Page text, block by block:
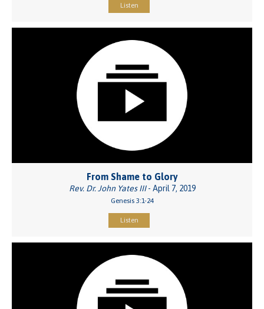
Listen
From Shame to Glory
Rev. Dr. John Yates III- April 7, 2019
Genesis 3:1-24
Listen